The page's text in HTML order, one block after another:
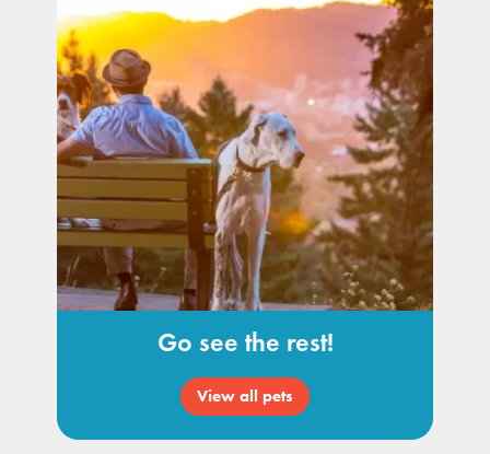
Go see the rest!
View all pets